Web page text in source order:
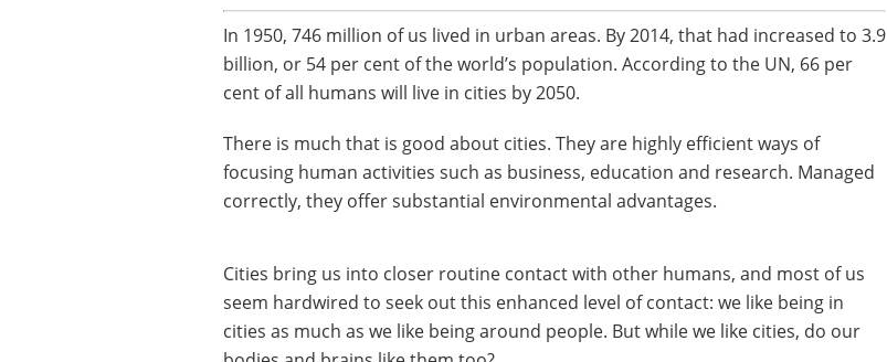
In 1950, 746 million of us lived in urban areas. By 2014, that had increased to 3.9
billion, or 54 per cent of the world’s population. According to the UN, 66 per
cent of all humans will live in cities by 2050.
There is much that is good about cities. They are highly efficient ways of
focusing human activities such as business, education and research. Managed
correctly, they offer substantial environmental advantages.
Cities bring us into closer routine contact with other humans, and most of us
seem hardwired to seek out this enhanced level of contact: we like being in
cities as much as we like being around people. But while we like cities, do our